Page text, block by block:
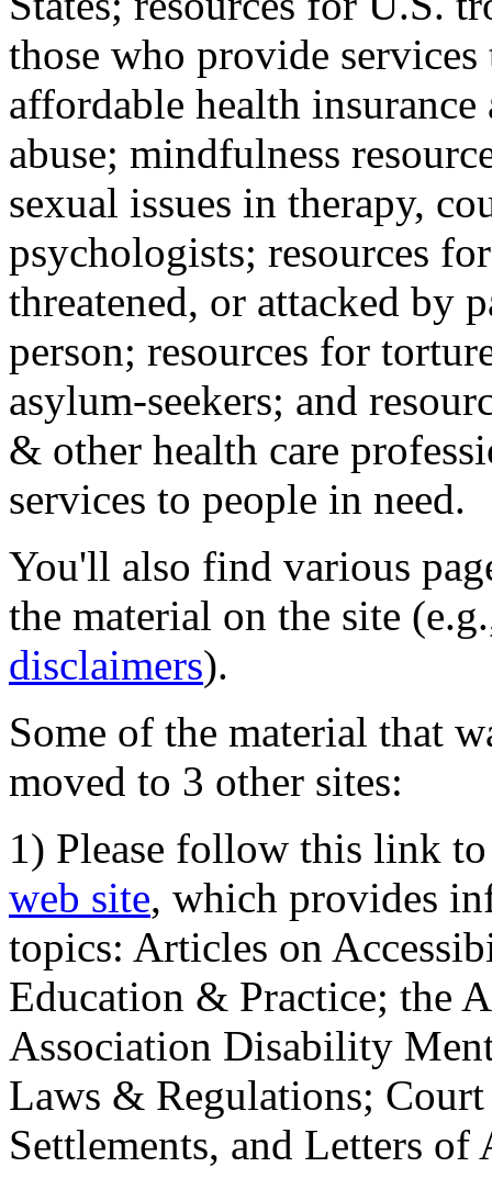
those who provide
affordable health
abuse; mindfulness
sexual issues in therapy,
psychologists; resources
threatened, or attacked by
person; resources for
asylum-seekers; and
& other health care
services to people in need.
You'll also find various
the material on the site
disclaimers).
Some of the material that
moved to 3 other sites:
1) Please follow this link
web site, which provides
topics: Articles on
Education & Practice; the
Association Disability
Laws & Regulations;
Settlements, and Letters